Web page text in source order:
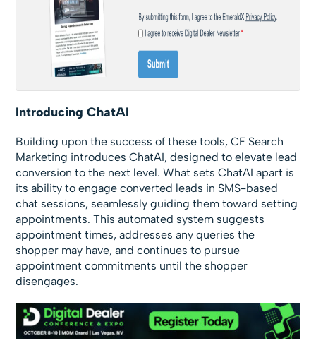
Introducing ChatAI
Building upon the success of these tools, CF Search
Marketing introduces ChatAI, designed to elevate lead
conversion to the next level. What sets ChatAI apart is
its ability to engage converted leads in SMS-based
chat sessions, seamlessly guiding them toward setting
appointments. This automated system suggests
appointment times, addresses any queries the
shopper may have, and continues to pursue
appointment commitments until the shopper
disengages.